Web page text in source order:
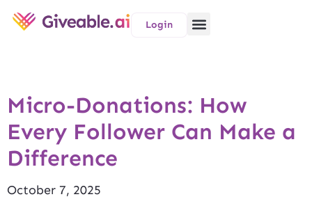
Login
Micro-Donations: How
Every Follower Can Make a
Difference
October 7, 2025